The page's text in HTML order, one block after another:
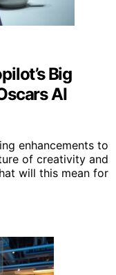
Big
AI
enhancements to
of creativity and
will this mean for